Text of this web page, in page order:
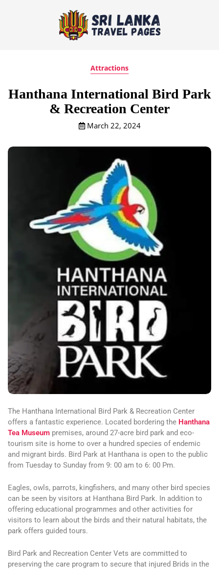
Attractions
Hanthana International Bird Park
& Recreation Center
March 22, 2024
The Hanthana International Bird Park & Recreation Center
offers a fantastic experience. Located bordering the Hanthana
Tea Museum premises, around 27-acre bird park and eco-
tourism site is home to over a hundred species of endemic
and migrant birds. Bird Park at Hanthana is open to the public
from Tuesday to Sunday from 9: 00 am to 6: 00 Pm.
Eagles, owls, parrots, kingfishers, and many other bird species
can be seen by visitors at Hanthana Bird Park. In addition to
offering educational programmes and other activities for
visitors to learn about the birds and their natural habitats, the
park offers guided tours.
Bird Park and Recreation Center Vets are committed to
preserving the care program to secure that injured Brids in the